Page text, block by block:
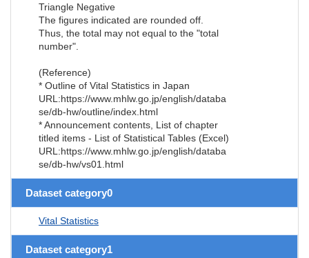
Triangle Negative
The figures indicated are rounded off.
Thus, the total may not equal to the "total
number".
(Reference)
* Outline of Vital Statistics in Japan
URL:https://www.mhlw.go.jp/english/databa
se/db-hw/outline/index.html
* Announcement contents, List of chapter
titled items - List of Statistical Tables (Excel)
URL:https://www.mhlw.go.jp/english/databa
se/db-hw/vs01.html
Dataset category0
Vital Statistics
Dataset category1